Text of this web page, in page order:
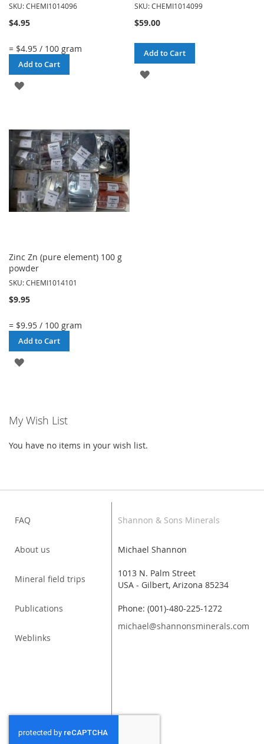
SKU: CHEMI1014096
$4.95
= $4.95 / 100 gram
Add to Cart
ADD
LIST
SKU: CHEMI1014099
$59.00
Add to Cart
ADD
Zinc Zn (pure element) 100 g
powder
SKU: CHEMI1014101
$9.95
= $9.95 / 100 gram
Add to Cart
ADD
LIST
My Wish List
You have no items in your wish list.
FAQ
About us
Mineral field trips
Publications
Weblinks
Shannon & Sons Minerals
Michael Shannon
1013 N. Palm Street
USA - Gilbert, Arizona 85234
Phone: (001)-480-225-1272
michael@shannonsminerals.com